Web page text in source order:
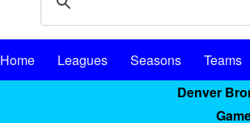
Home Leagues Seasons Teams
Denver